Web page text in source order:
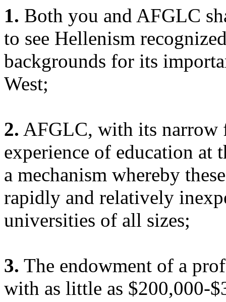
1. Both you and AFGLC
to see Hellenism
backgrounds for its
West;
2. AFGLC, with its narrow
experience of education at
a mechanism whereby
rapidly and relatively
universities of all sizes;
3. The endowment of a
with as little as $200,000-